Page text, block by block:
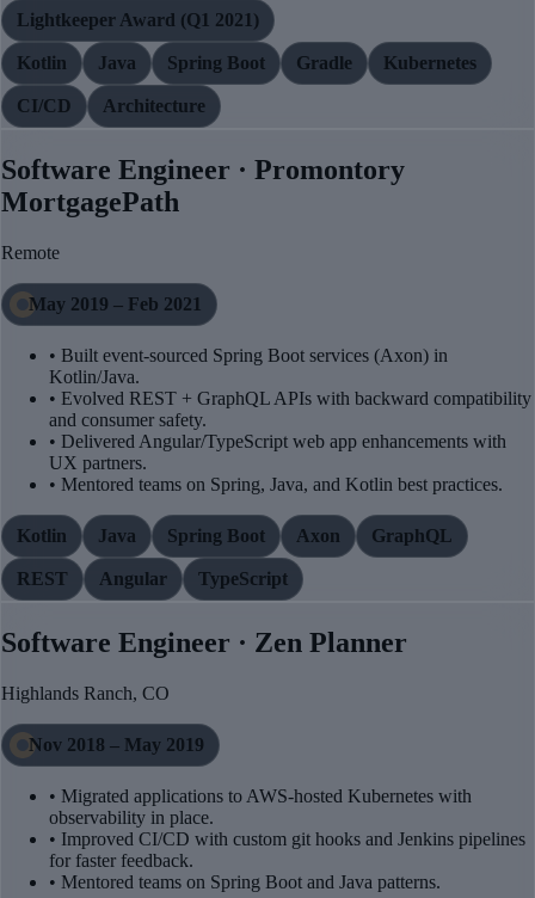
Lightkeeper Award (Q1 2021)
Kotlin Java Spring Boot Gradle Kubernetes
CI/CD Architecture
Software Engineer · Promontory
MortgagePath
Remote
May 2019 – Feb 2021
• Built event-sourced Spring Boot services (Axon) in
Kotlin/Java.
• Evolved REST + GraphQL APIs with backward compatibility
and consumer safety.
• Delivered Angular/TypeScript web app enhancements with
UX partners.
• Mentored teams on Spring, Java, and Kotlin best practices.
Kotlin Java Spring Boot Axon GraphQL
REST Angular TypeScript
Software Engineer · Zen Planner
Highlands Ranch, CO
Nov 2018 – May 2019
• Migrated applications to AWS-hosted Kubernetes with
observability in place.
• Improved CI/CD with custom git hooks and Jenkins pipelines
for faster feedback.
• Mentored teams on Spring Boot and Java patterns.